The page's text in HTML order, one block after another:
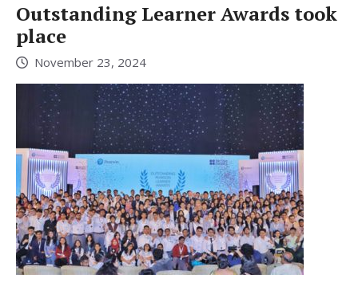
Outstanding Learner Awards took
place
November 23, 2024